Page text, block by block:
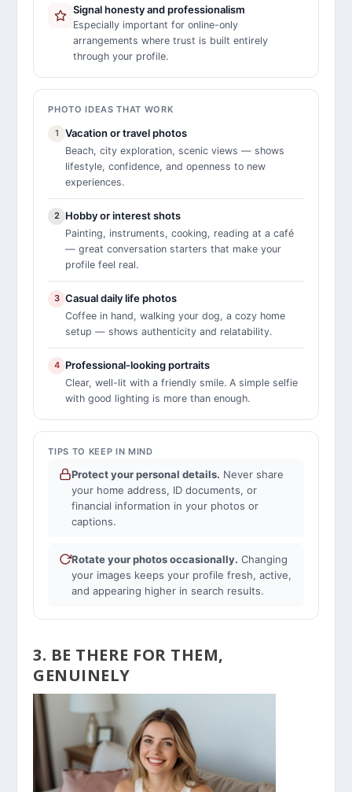
Signal honesty and professionalism
Especially important for online-only
arrangements where trust is built entirely
through your profile.
PHOTO IDEAS THAT WORK
1 Vacation or travel photos
Beach, city exploration, scenic views — shows
lifestyle, confidence, and openness to new
experiences.
2 Hobby or interest shots
Painting, instruments, cooking, reading at a café
— great conversation starters that make your
profile feel real.
3 Casual daily life photos
Coffee in hand, walking your dog, a cozy home
setup — shows authenticity and relatability.
4 Professional-looking portraits
Clear, well-lit with a friendly smile. A simple selfie
with good lighting is more than enough.
TIPS TO KEEP IN MIND
Protect your personal details. Never share
your home address, ID documents, or
financial information in your photos or
captions.
Rotate your photos occasionally. Changing
your images keeps your profile fresh, active,
and appearing higher in search results.
3. BE THERE FOR THEM,
GENUINELY